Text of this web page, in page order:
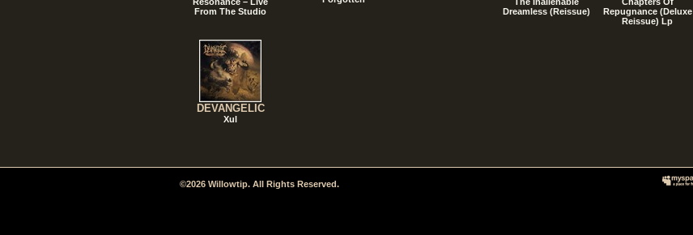
From The Studio
DEVANGELIC
Xul
Dreamless (Reissue)
Repugnance (Deluxe
Reissue) Lp
©2026 Willowtip. All Rights Reserved.